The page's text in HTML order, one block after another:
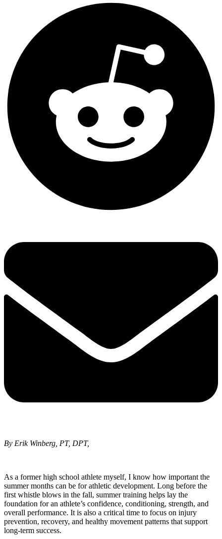
By Erik Winberg, PT, DPT,
As a former high school athlete myself, I know how important the
summer months can be for athletic development. Long before the
first whistle blows in the fall, summer training helps lay the
foundation for an athlete’s confidence, conditioning, strength, and
overall performance. It is also a critical time to focus on injury
prevention, recovery, and healthy movement patterns that support
long-term success.